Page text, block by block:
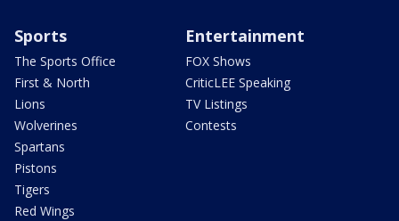
Sports
The Sports Office
First & North
Lions
Wolverines
Spartans
Pistons
Tigers
Red Wings
Entertainment
FOX Shows
CriticLEE Speaking
TV Listings
Contests